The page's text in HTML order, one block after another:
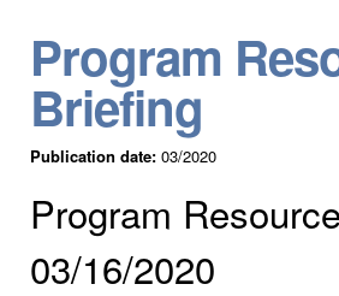
Program
Briefing
Publication date: 03/2020
Program
03/16/2020